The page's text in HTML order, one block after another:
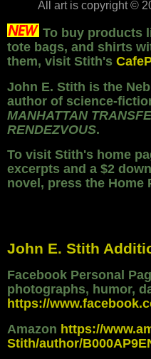
All art is copyright©
To buy products
tote bags, and shirts
them, visit Stith's
John E. Stith is the
author of science-
MANHATTAN
RENDEZVOUS.
To visit Stith's home
excerpts and a $2
novel, press the Home
John E. Stith
Facebook Personal
photographs, humor,
https://
Amazon https://
Stith/author/